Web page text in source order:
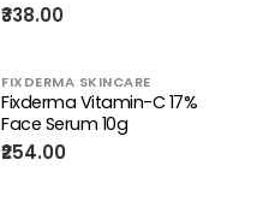
₹338.00
FIXDERMA SKINCARE
Fixderma Vitamin-C 17%
Face Serum 10g
₹254.00